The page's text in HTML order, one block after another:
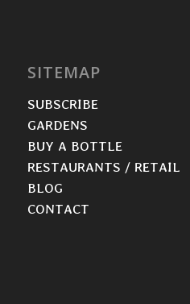
SITEMAP
SUBSCRIBE
GARDENS
BUY A BOTTLE
RESTAURANTS / RETAIL
BLOG
CONTACT